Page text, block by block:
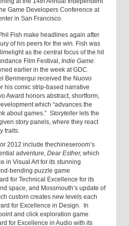
Game Developers Conference at
in San Francisco.
Fish make headlines again after
of his peers for the win. Fish was
as the central focus of the hit
Film Festival, Indie Game:
earlier in the week at GDC.
Benmergui received the Nuovo
his comic strip-based narrative
Award honors abstract, shortform,
which “advances the
about games.” Storytellerlets the
story panels, where they react
traits.
2012 include thechineseroom’s
adventure, Dear Esther, which
in Visual Art for its stunning
bending puzzle game
for Technical Excellence for its
space, and Mossmouth’s update of
custom creates new levels each
for Excellence in Design. In
and click exploration game
for Excellence in Audio with its